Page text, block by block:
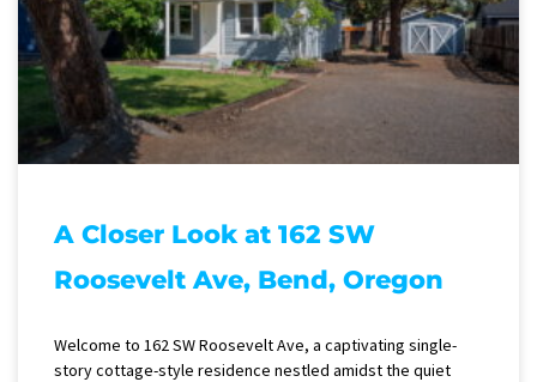
A Closer Look at 162 SW
Roosevelt Ave, Bend, Oregon
Welcome to 162 SW Roosevelt Ave, a captivating single-
story cottage-style residence nestled amidst the quiet